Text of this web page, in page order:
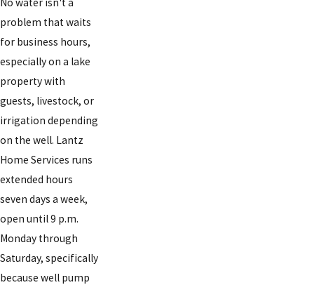
problem that waits
for business hours,
especially on a lake
property with
guests, livestock, or
irrigation depending
on the well. Lantz
Home Services runs
extended hours
seven days a week,
open until 9 p.m.
Monday through
Saturday, specifically
because well pump